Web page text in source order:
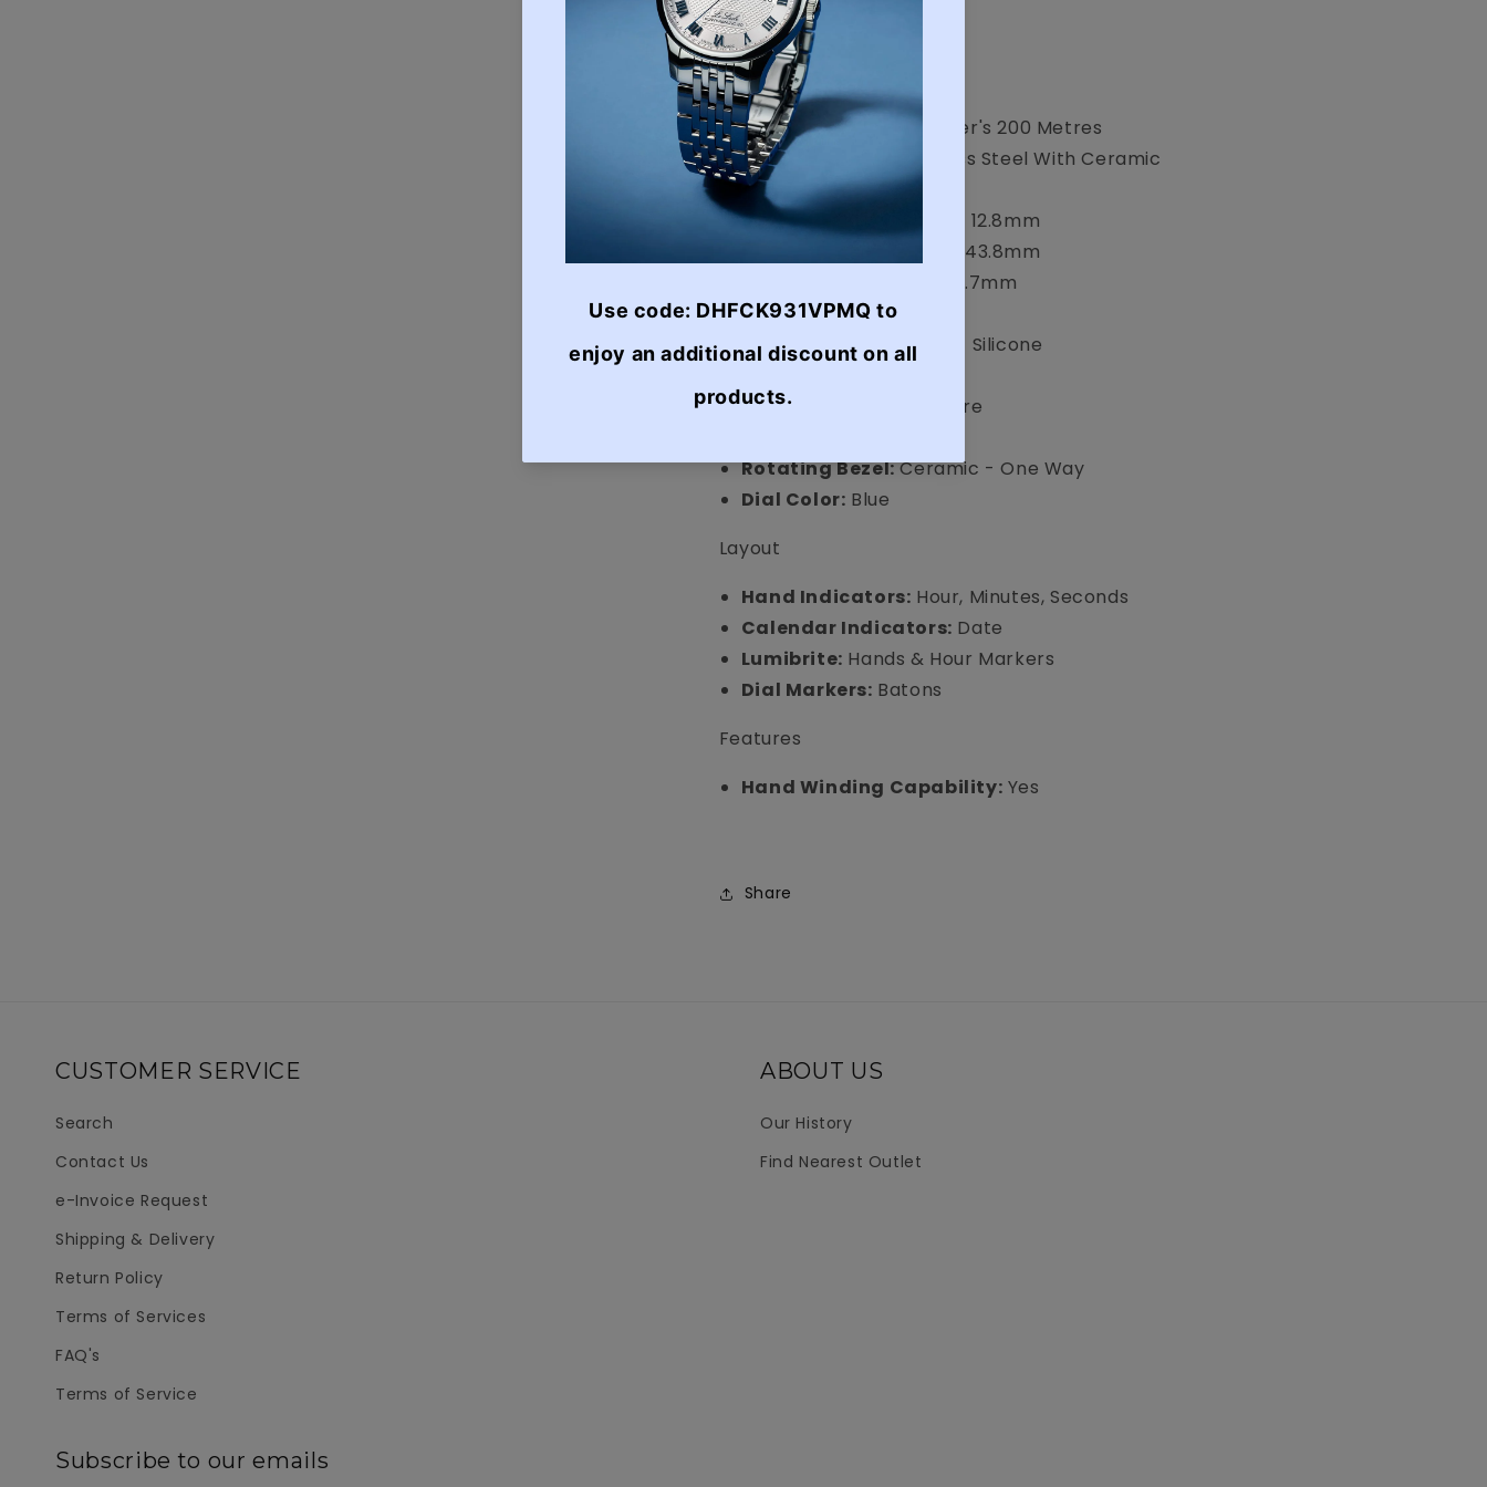
Display:
Case
Water Resistance:
Diver's 200 Metres
Case Material:
Stainless Steel With Ceramic
Bezel
Case Size (Thickness):
12.8mm
43.8mm
48.7mm
Case Color: Silver
Band/Bracelet: Strap - Silicone
Glass Material:
Sapphire
Rotating Bezel: Ceramic - One Way
Dial Color: Blue
Layout
Hand Indicators: Hour, Minutes, Seconds
Calendar Indicators: Date
Lumibrite: Hands & Hour Markers
Dial Markers: Batons
Features
Hand Winding Capability: Yes
Share
CUSTOMER SERVICE
Search
Contact Us
e-Invoice Request
Shipping & Delivery
Return Policy
Terms of Services
FAQ's
Terms of Service
ABOUT US
Our History
Find Nearest Outlet
Subscribe to our emails